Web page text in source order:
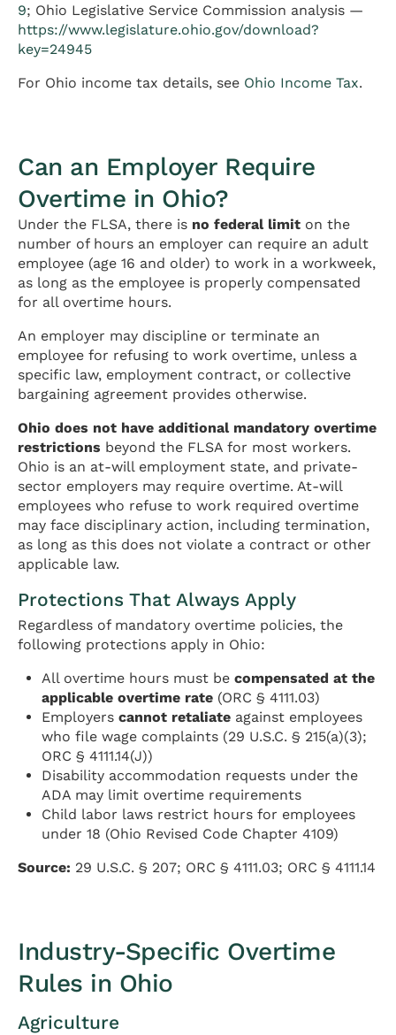
9; Ohio Legislative Service Commission analysis —
https://www.legislature.ohio.gov/download?
key=24945
For Ohio income tax details, see Ohio Income Tax.
Can an Employer Require
Overtime in Ohio?
Under the FLSA, there is no federal limit on the
number of hours an employer can require an adult
employee (age 16 and older) to work in a workweek,
as long as the employee is properly compensated
for all overtime hours.
An employer may discipline or terminate an
employee for refusing to work overtime, unless a
specific law, employment contract, or collective
bargaining agreement provides otherwise.
Ohio does not have additional mandatory overtime
restrictions beyond the FLSA for most workers.
Ohio is an at-will employment state, and private-
sector employers may require overtime. At-will
employees who refuse to work required overtime
may face disciplinary action, including termination,
as long as this does not violate a contract or other
applicable law.
Protections That Always Apply
Regardless of mandatory overtime policies, the
following protections apply in Ohio:
All overtime hours must becompensated at the
applicable overtime rate (ORC § 4111.03)
Employerscannot retaliate against employees
who file wage complaints (29 U.S.C. § 215(a)(3);
ORC § 4111.14(J))
Disability accommodation requests under the
ADA may limit overtime requirements
Child labor laws restrict hours for employees
under 18 (Ohio Revised Code Chapter 4109)
Source: 29 U.S.C. § 207; ORC § 4111.03; ORC § 4111.14
Industry-Specific Overtime
Rules in Ohio
Agriculture